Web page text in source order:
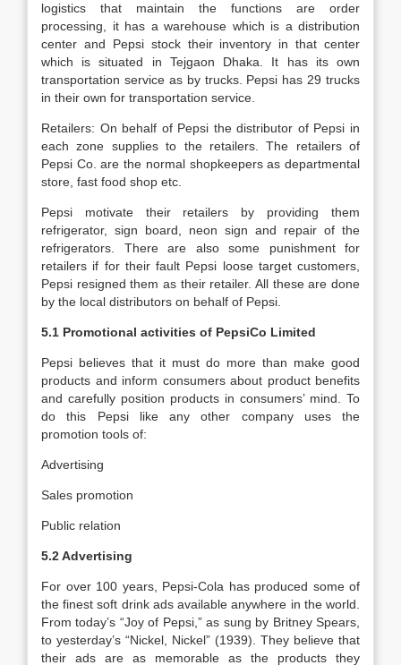
logistics that maintain the functions are order
processing, it has a warehouse which is a distribution
center and Pepsi stock their inventory in that center
which is situated in Tejgaon Dhaka. It has its own
transportation service as by trucks. Pepsi has 29 trucks
in their own for transportation service.
Retailers: On behalf of Pepsi the distributor of Pepsi in
each zone supplies to the retailers. The retailers of
Pepsi Co. are the normal shopkeepers as departmental
store, fast food shop etc.
Pepsi motivate their retailers by providing them
refrigerator, sign board, neon sign and repair of the
refrigerators. There are also some punishment for
retailers if for their fault Pepsi loose target customers,
Pepsi resigned them as their retailer. All these are done
by the local distributors on behalf of Pepsi.
5.1 Promotional activities of PepsiCo Limited
Pepsi believes that it must do more than make good
products and inform consumers about product benefits
and carefully position products in consumers’ mind. To
do this Pepsi like any other company uses the
promotion tools of:
Advertising
Sales promotion
Public relation
5.2 Advertising
For over 100 years, Pepsi-Cola has produced some of
the finest soft drink ads available anywhere in the world.
From today’s “Joy of Pepsi,” as sung by Britney Spears,
to yesterday’s “Nickel, Nickel” (1939). They believe that
their ads are as memorable as the products they